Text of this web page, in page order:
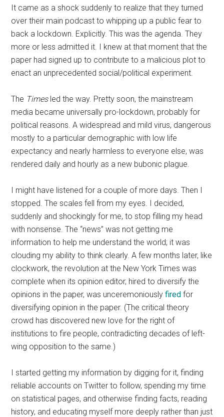
It came as a shock suddenly to realize that they turned
over their main podcast to whipping up a public fear to
back a lockdown. Explicitly. This was the agenda. They
more or less admitted it. I knew at that moment that the
paper had signed up to contribute to a malicious plot to
enact an unprecedented social/political experiment.
The Timesled the way. Pretty soon, the mainstream
media became universally pro-lockdown, probably for
political reasons. A widespread and mild virus, dangerous
mostly to a particular demographic with low life
expectancy and nearly harmless to everyone else, was
rendered daily and hourly as a new bubonic plague.
I might have listened for a couple of more days. Then I
stopped. The scales fell from my eyes. I decided,
suddenly and shockingly for me, to stop filling my head
with nonsense. The “news” was not getting me
information to help me understand the world; it was
clouding my ability to think clearly. A few months later, like
clockwork, the revolution at the New York Times was
complete when its opinion editor, hired to diversify the
opinions in the paper, was unceremoniouslyfired for
diversifying opinion in the paper. (The critical theory
crowd has discovered new love for the right of
institutions to fire people, contradicting decades of left-
wing opposition to the same.)
I started getting my information by digging for it, finding
reliable accounts on Twitter to follow, spending my time
on statistical pages, and otherwise finding facts, reading
history, and educating myself more deeply rather than just